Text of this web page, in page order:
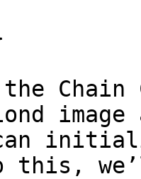
Chain
this,